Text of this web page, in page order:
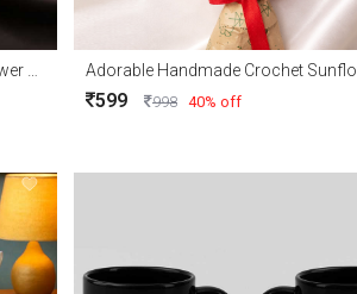
599 998 40% off